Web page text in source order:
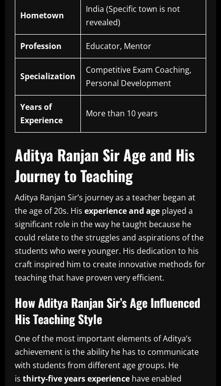
Hometown
India (Specific town is not
revealed)
Profession Educator, Mentor
Specialization
Competitive Exam Coaching,
Personal Development
Years of
Experience
More than 10 years
Aditya Ranjan Sir Age and His
Journey to Teaching
Aditya Ranjan Sir’s journey as a teacher began at
the age of 20s. His experience and age played a
significant role in the way he taught because he
could relate to the struggles and aspirations of the
students who were younger. His dedication to his
craft inspired him to create innovative methods for
teaching that have proven very efficient.
How Aditya Ranjan Sir’s Age Influenced
His Teaching Style
One of the most important elements of Aditya’s
achievement is the ability he has to communicate
with students from different age groups. He
is thirty-five years experience have enabled